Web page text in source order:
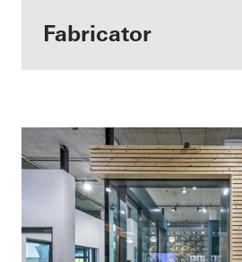
Fabricator